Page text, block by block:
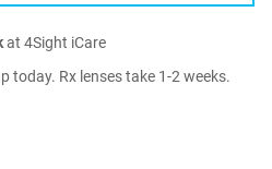
at 4Sight iCare
today. Rx lenses take 1-2 weeks.